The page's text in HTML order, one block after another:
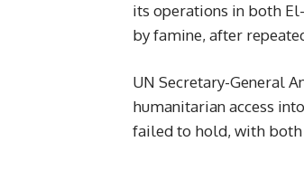
its operations in both
by famine, after
UN Secretary-General
humanitarian access
failed to hold, with both